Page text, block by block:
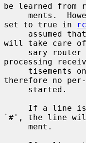
be learned from
ments.
set to true in
assumed
will take care of
processing
therefore no
`#', the line will